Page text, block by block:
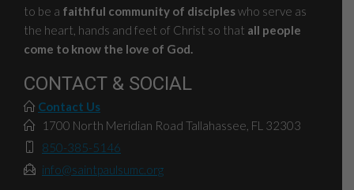
to be a faithful community of discipleswho serve as
the heart, hands and feet of Christ so that all people
come to know the love of God.
CONTACT & SOCIAL
Contact Us
1700 North Meridian Road Tallahassee, FL 32303
850-385-5146
info@saintpaulsumc.org